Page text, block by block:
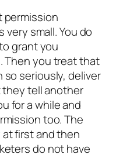
permission
small. You do
grant you
Then you treat that
so seriously, deliver
tell another
for a while and
too. The
first and then
do not have